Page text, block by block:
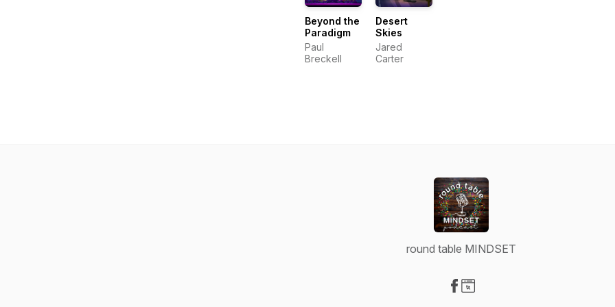
Beyond the
Paradigm
Paul
Breckell
Desert
Skies
Jared
Carter
round table MINDSET